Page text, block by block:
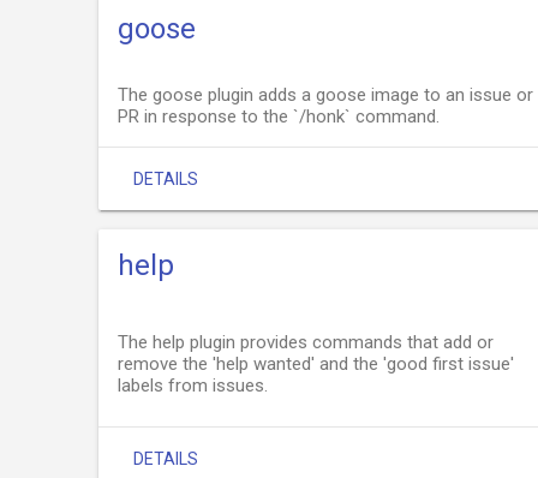
goose
The goose plugin adds a goose image to an issue or
PR in response to the `/honk` command.
DETAILS
help
The help plugin provides commands that add or
remove the 'help wanted' and the 'good first issue'
labels from issues.
DETAILS